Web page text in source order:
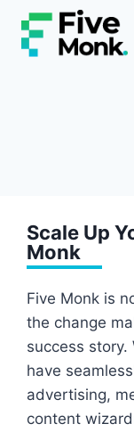
Skip
content
Scale Up
Monk
Five Monk is
the change
success
have
advertising,
content